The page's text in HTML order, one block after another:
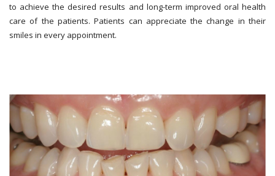
to achieve the desired results and long-term improved oral health
care of the patients. Patients can appreciate the change in their
smiles in every appointment.